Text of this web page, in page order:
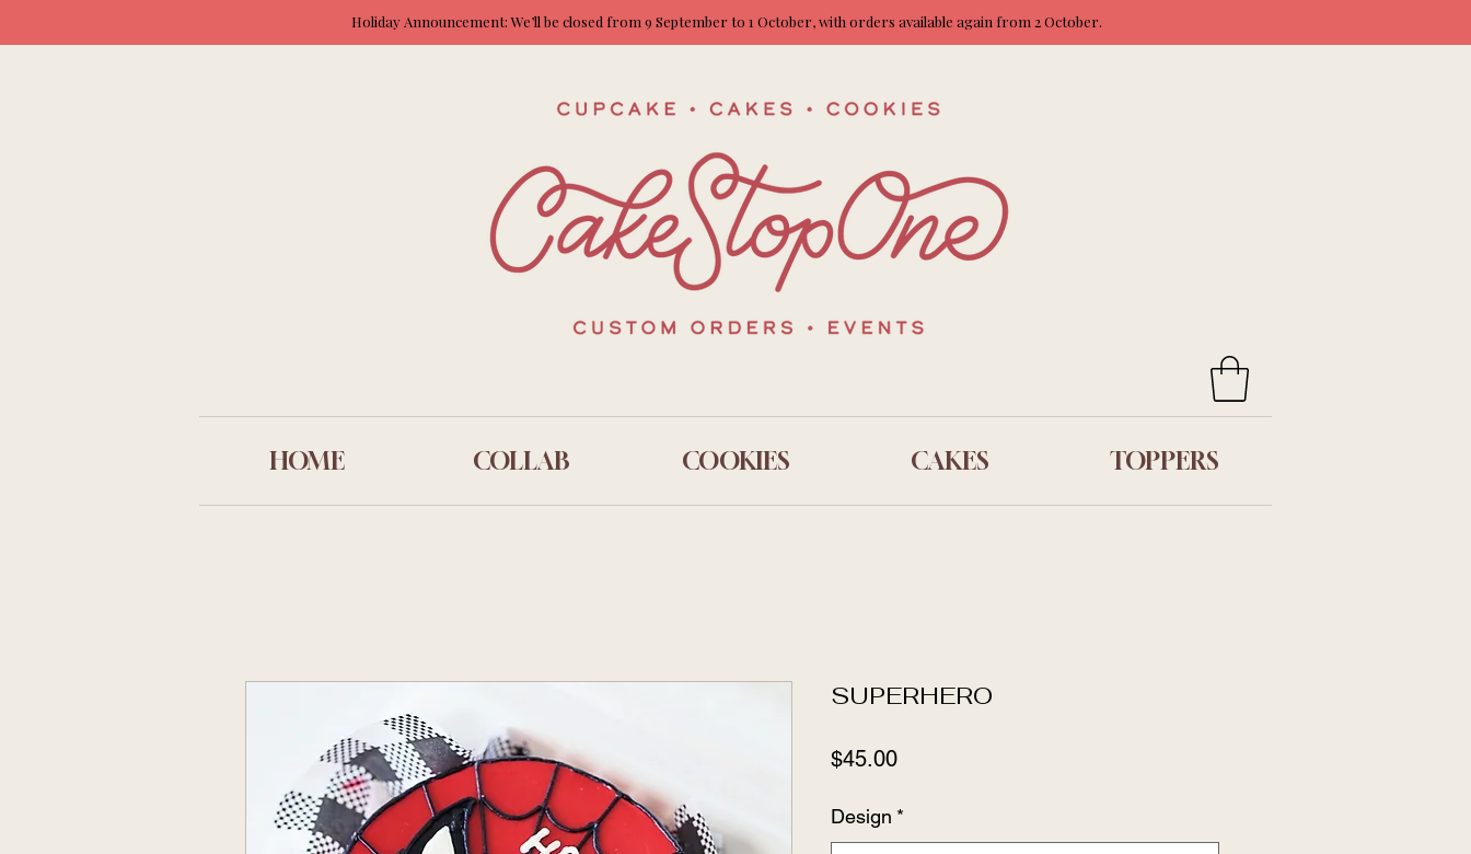
Holiday Announcement: We’ll be closed from 9 September to 1 October, with orders available again from 2 October.
HOME COLLAB COOKIES CAKES TOPPERS
SUPERHERO
$45.00Price
Design *